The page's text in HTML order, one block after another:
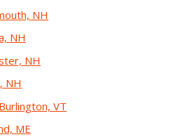
NH
NH
NH
NH
VT
ME